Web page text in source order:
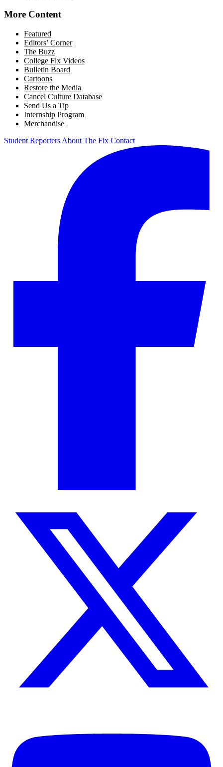
More Content
Featured
Editors’ Corner
The Buzz
College Fix Videos
Bulletin Board
Cartoons
Restore the Media
Cancel Culture Database
Send Us a Tip
Internship Program
Merchandise
Student Reporters About The Fix Contact